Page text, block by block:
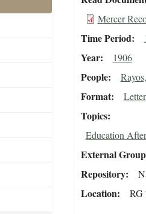
Mercer
Time Period
Year 1906
People
Format
Topics
Education
External
Repository
Location RG